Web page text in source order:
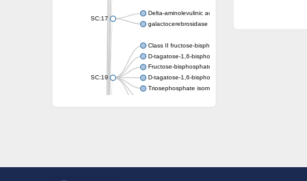
SC:17
Delta-aminolevulinic acid dehydratase
galactocerebrosidase precursor
SC:19
Class II fructose-bisphosphate aldolase
D-tagatose-1,6-bisphosphate aldolase subunit GatY
Fructose-bisphosphate aldolase Fba
D-tagatose-1,6-bisphosphate aldolase subunit GatZ
Triosephosphate isomerase